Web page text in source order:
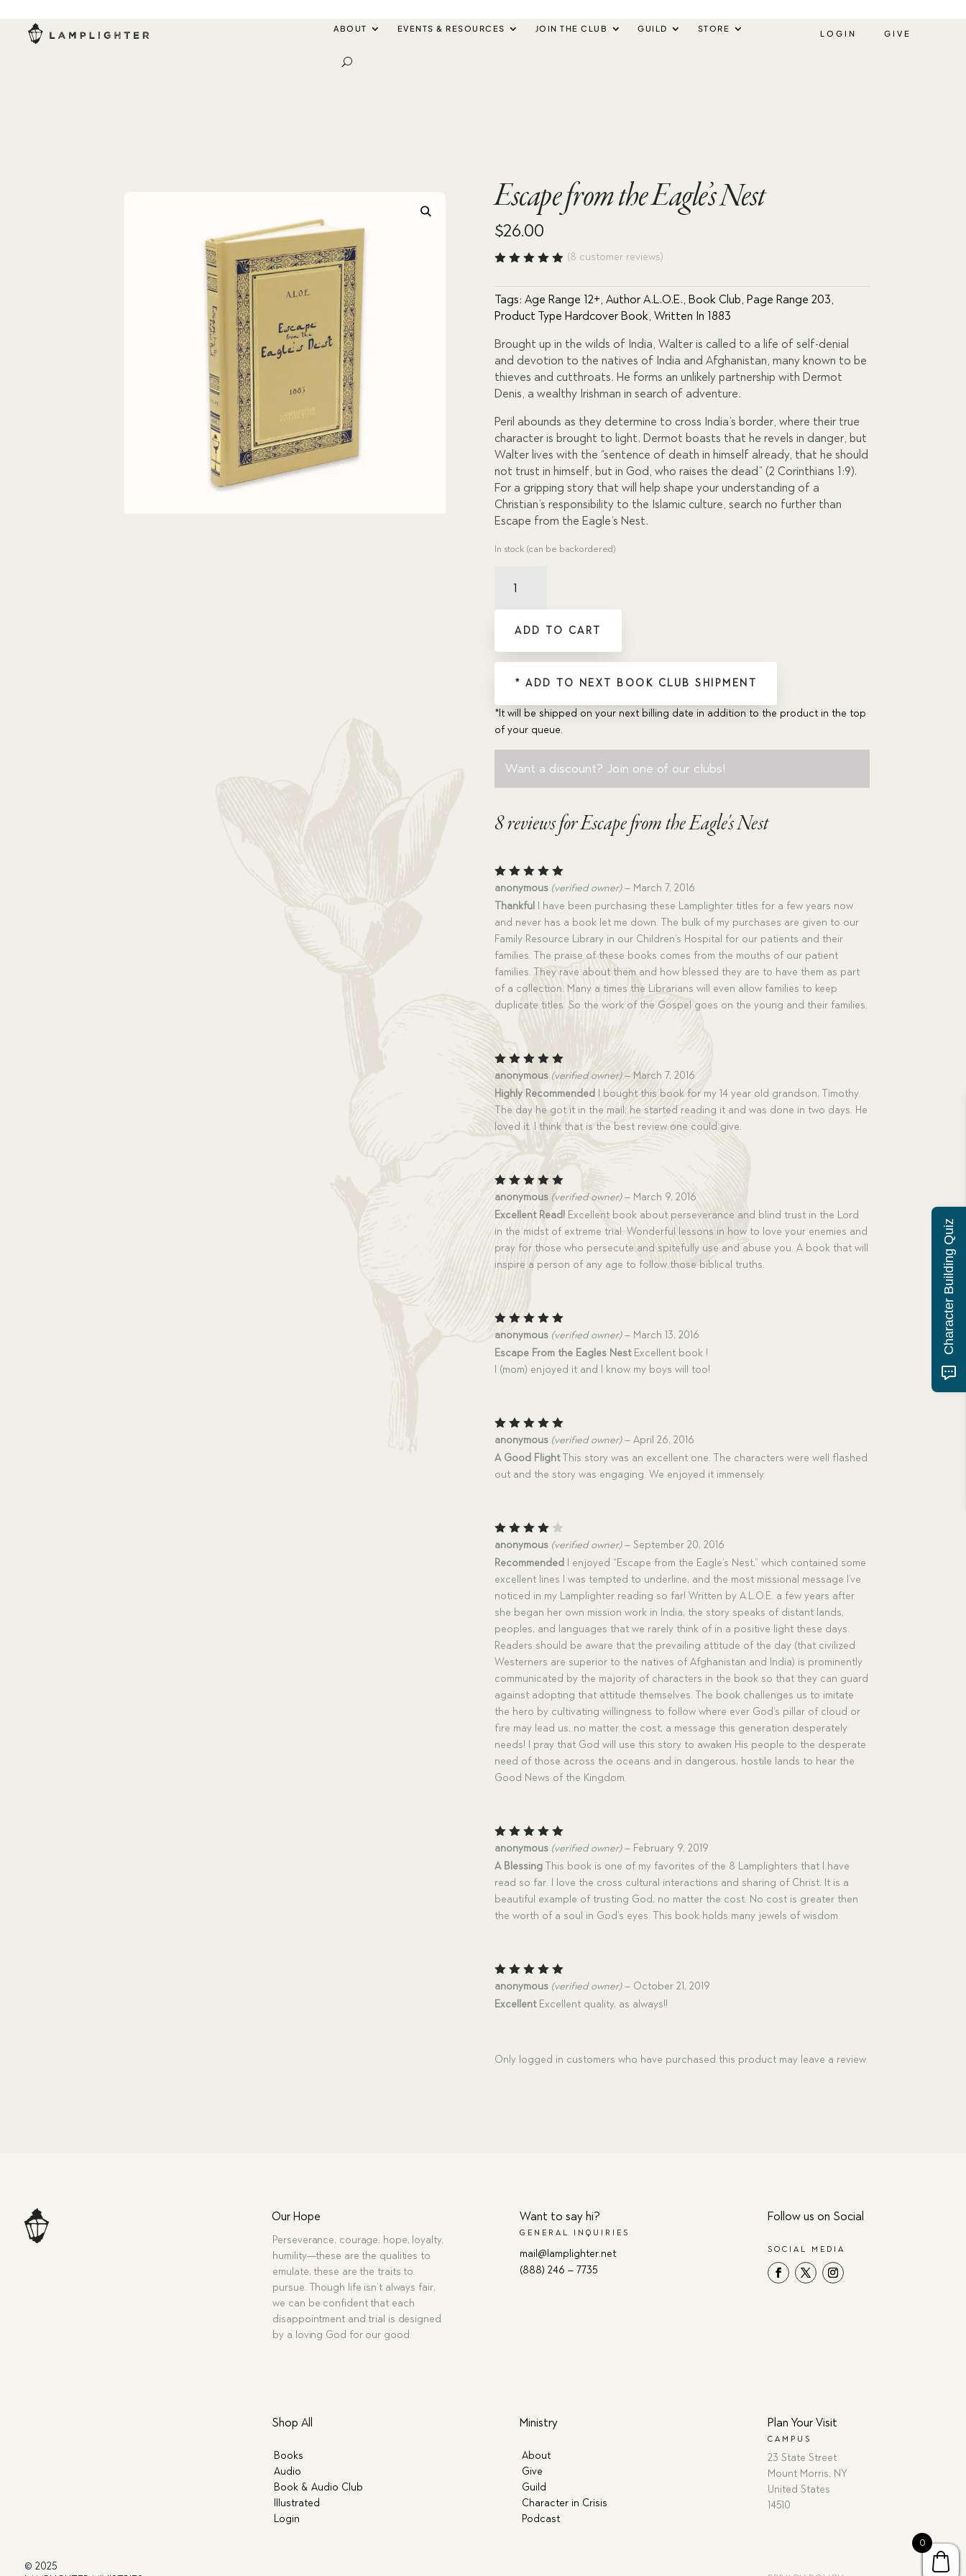
ABOUT EVENTS & RESOURCES JOIN THE CLUB GUILD STORE LOGIN GIVE
Escape from the Eagle’s Nest
$26.00
of 5
based
on
r
ratings
(8 customer reviews)
Tags:Age Range 12+ ,Author A.L.O.E. ,Book Club ,Page Range 203
Product Type Hardcover Book ,Written In 1883
Brought up in the wilds of India, Walter is called to a life of self-denial
and devotion to the natives of India and Afghanistan, many known to be
thieves and cutthroats. He forms an unlikely partnership with Dermot
Denis, a wealthy Irishman in search of adventure.
Peril abounds as they determine to cross India’s border, where their true
character is brought to light. Dermot boasts that he revels in danger, but
Walter lives with the “sentence of death in himself already, that he should
not trust in himself, but in God, who raises the dead” (2 Corinthians 1:9).
For a gripping story that will help shape your understanding of a
Christian’s responsibility to the Islamic culture, search no further than
Escape from the Eagle’s Nest.
In stock (can be backordered)
from
the
Eagle's
ADD TO CART
* ADD TO NEXT BOOK CLUB SHIPMENT
*It will be shipped on your next billing date in addition to the product in the top
of your queue.
Want a discount? Join one of our clubs!
8 reviews forEscape from the Eagle's Nest
Rated5
out of 5
anonymous (verified owner) – March 7, 2016
Thankful
I have been purchasing these Lamplighter titles for a few years now
and never has a book let me down. The bulk of my purchases are given to our
Family Resource Library in our Children’s Hospital for our patients and their
families. The praise of these books comes from the mouths of our patient
families. They rave about them and how blessed they are to have them as part
of a collection. Many a times the Librarians will even allow families to keep
duplicate titles. So the work of the Gospel goes on the young and their families.
Rated5
out of 5
anonymous (verified owner) – March 7, 2016
Highly Recommended
I bought this book for my 14 year old grandson, Timothy.
The day he got it in the mail, he started reading it and was done in two days. He
loved it. I think that is the best review one could give.
Rated5
out of 5
anonymous (verified owner) – March 9, 2016
Excellent Read! Excellent book about perseverance and blind trust in the Lord
in the midst of extreme trial. Wonderful lessons in how to love your enemies and
pray for those who persecute and spitefully use and abuse you. A book that will
inspire a person of any age to follow those biblical truths.
Rated5
out of 5
anonymous (verified owner) – March 13, 2016
Escape From the Eagles NestExcellent book !
I (mom) enjoyed it and I know my boys will too!
Rated5
out of 5
anonymous (verified owner) – April 26, 2016
A Good FlightThis story was an excellent one. The characters were well flashed
out and the story was engaging. We enjoyed it immensely.
Rated
out
of 5
anonymous (verified owner) – September 20, 2016
Recommended
I enjoyed “Escape from the Eagle’s Nest,” which contained some
excellent lines I was tempted to underline, and the most missional message I’ve
noticed in my Lamplighter reading so far! Written by A.L.O.E. a few years after
she began her own mission work in India, the story speaks of distant lands,
peoples, and languages that we rarely think of in a positive light these days.
Readers should be aware that the prevailing attitude of the day (that civilized
Westerners are superior to the natives of Afghanistan and India) is prominently
communicated by the majority of characters in the book so that they can guard
against adopting that attitude themselves. The book challenges us to imitate
the hero by cultivating willingness to follow where ever God’s pillar of cloud or
fire may lead us, no matter the cost, a message this generation desperately
needs! I pray that God will use this story to awaken His people to the desperate
need of those across the oceans and in dangerous, hostile lands to hear the
Good News of the Kingdom.
Rated5
out of 5
anonymous (verified owner) – February 9, 2019
A Blessing This book is one of my favorites of the 8 Lamplighters that I have
read so far. I love the cross cultural interactions and sharing of Christ. It is a
beautiful example of trusting God, no matter the cost. No cost is greater then
the worth of a soul in God’s eyes. This book holds many jewels of wisdom.
Rated5
out of 5
anonymous (verified owner) – October 21, 2019
ExcellentExcellent quality, as always!!
Only logged in customers who have purchased this product may leave a review.
Our Hope
Perseverance, courage, hope, loyalty,
humility—these are the qualities to
emulate, these are the traits to
pursue. Though life isn’t always fair,
we can be confident that each
disappointment and trial is designed
by a loving God for our good.
Want to say hi?
GENERAL INQUIRIES
mail@lamplighter.net
(888) 246 – 7735
Follow us on Social
SOCIAL MEDIA
Shop All
Books
Audio
Book & Audio Club
Illustrated
Login
Ministry
About
Give
Guild
Character in Crisis
Podcast
Plan Your Visit
CAMPUS
23 State Street
Mount Morris, NY
United States
14510
© 2025
0
Character Building Quiz